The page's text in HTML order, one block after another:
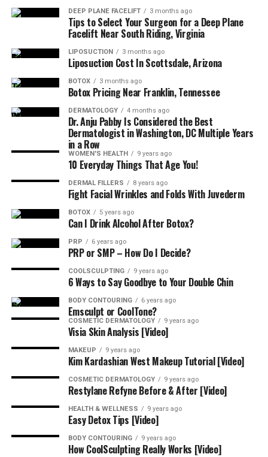
A judgment free, informative consultation
Subtle, natural results that enhance, not erase your
features
A customized plan that fits your skin tone, texture,
and lifestyle
You should also get the full playbook for what to do
(and not do) after treatment. No workouts, steam
rooms, or face massages for 24 hours just a chill glow up
phase that leads to smooth, confident skin.
Say Goodbye to Expression Lines and
Hello to Refreshed Realness with
La-Mon’e
484-344-1261to schedule your appointment with
La-Tasha Walker and team at La-Mon’e
because your beauty deserves experience, not
guesswork.
Be sure to ask aboutpayment plans
you call to book your consultation with the best Black
aesthetic injector near Wayne, Pennsylvania.
DEEP PLANE FACELIFT 3 months ago
Tips to Select Your Surgeon for a Deep Plane
Facelift Near South Riding, Virginia
LIPOSUCTION 3 months ago
Liposuction Cost In Scottsdale, Arizona
BOTOX 3 months ago
Botox Pricing Near Franklin, Tennessee
DERMATOLOGY 4 months ago
Dr. Anju Pabby Is Considered the Best
Dermatologist in Washington, DC Multiple Years
in a Row
WOMEN'S HEALTH 9 years ago
10 Everyday Things That Age You!
DERMAL FILLERS 8 years ago
Fight Facial Wrinkles and Folds With Juvederm
BOTOX 5 years ago
Can I Drink Alcohol After Botox?
PRP 6 years ago
PRP or SMP – How Do I Decide?
COOLSCULPTING 9 years ago
6 Ways to Say Goodbye to Your Double Chin
BODY CONTOURING 6 years ago
Emsculpt or CoolTone?
COSMETIC DERMATOLOGY 9 years ago
Visia Skin Analysis [Video]
MAKEUP 9 years ago
Kim Kardashian West Makeup Tutorial [Video]
COSMETIC DERMATOLOGY 9 years ago
Restylane Refyne Before & After [Video]
HEALTH & WELLNESS 9 years ago
Easy Detox Tips [Video]
BODY CONTOURING 9 years ago
How CoolSculpting Really Works [Video]